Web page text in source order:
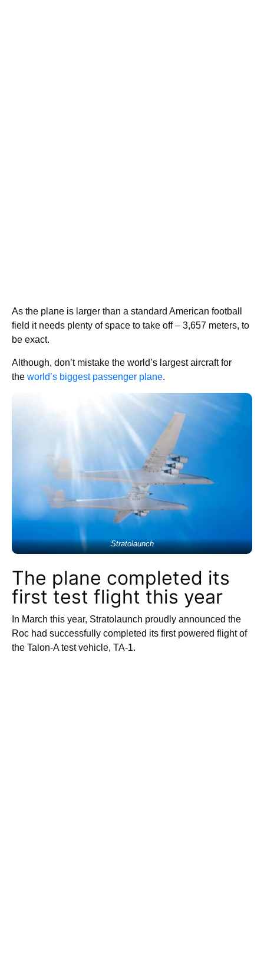
As the plane is larger than a standard American football
field it needs plenty of space to take off – 3,657 meters, to
be exact.
Although, don’t mistake the world’s largest aircraft for
the world’s biggest passenger plane.
Stratolaunch
The plane completed its
first test flight this year
In March this year, Stratolaunch proudly announced the
Roc had successfully completed its first powered flight of
the Talon-A test vehicle, TA-1.